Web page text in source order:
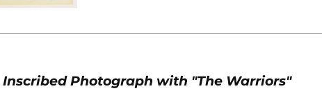
Inscribed Photograph with "The Warriors"